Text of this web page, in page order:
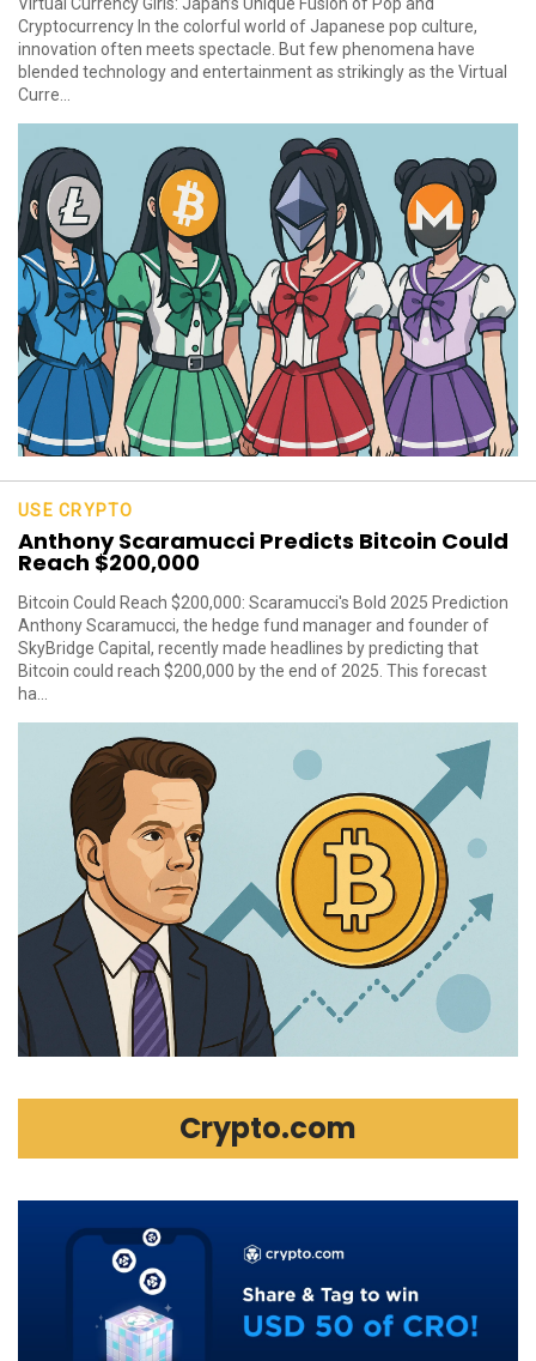
Cryptocurrency In the colorful world of Japanese pop culture,
innovation often meets spectacle. But few phenomena have
blended technology and entertainment as strikingly as the Virtual
Curre...
USE CRYPTO
Anthony Scaramucci Predicts Bitcoin Could
Reach $200,000
Bitcoin Could Reach $200,000: Scaramucci's Bold 2025 Prediction
Anthony Scaramucci, the hedge fund manager and founder of
SkyBridge Capital, recently made headlines by predicting that
Bitcoin could reach $200,000 by the end of 2025. This forecast
ha...
Crypto.com